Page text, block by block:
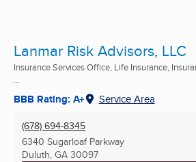
Lanmar Risk Advisors, LLC
Insurance Services Office, Life Insurance,
...
BBB Rating: A+ Service Area
(678) 694-8345
6340 Sugarloaf Parkway
Duluth, GA 30097